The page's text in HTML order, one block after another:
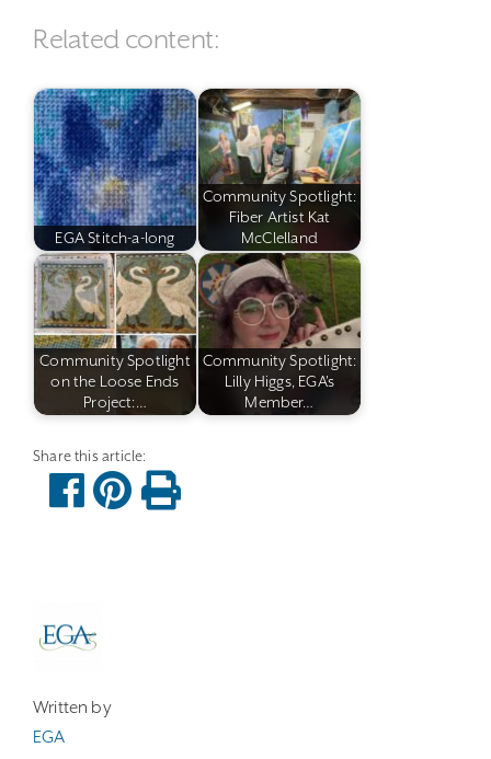
Written by
EGA
Related content:
EGA Stitch-a-long
Community Spotlight:
Fiber Artist Kat
McClelland
Community Spotlight
on the Loose Ends
Project:…
Community Spotlight:
Lilly Higgs, EGA's
Member…